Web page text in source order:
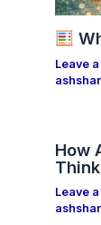
Leave
How
Leave